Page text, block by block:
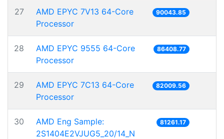
27
AMD EPYC 7V13 64-Core
Processor
90043.85
28
AMD EPYC 9555 64-Core
Processor
86408.77
29
AMD EPYC 7C13 64-Core
Processor
82009.56
30
AMD Eng Sample:
2S1404E2VJUG5_20/14_N
81261.17